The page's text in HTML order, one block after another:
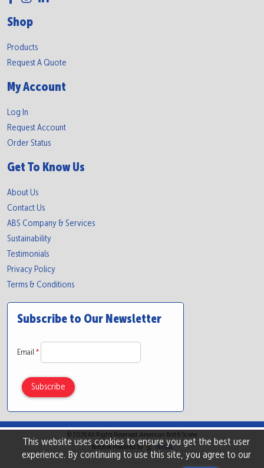
This website uses cookies to ensure you get the best user
experience. By continuing to use this site, you agree to our
Shop
Products
Request A Quote
My Account
Log In
Request Account
Order Status
Get To Know Us
About Us
Contact Us
ABS Company & Services
Sustainability
Testimonials
Privacy Policy
Terms & Conditions
Subscribe to Our Newsletter
Email *
© 2026 All Rights Reserved. American Bolt & Screw
Website Powered By
INxSQL